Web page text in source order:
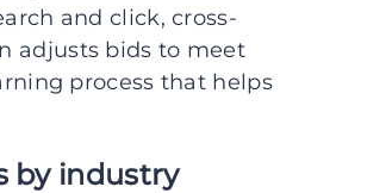
and click, cross-
adjusts bids to meet
process that helps
by industry